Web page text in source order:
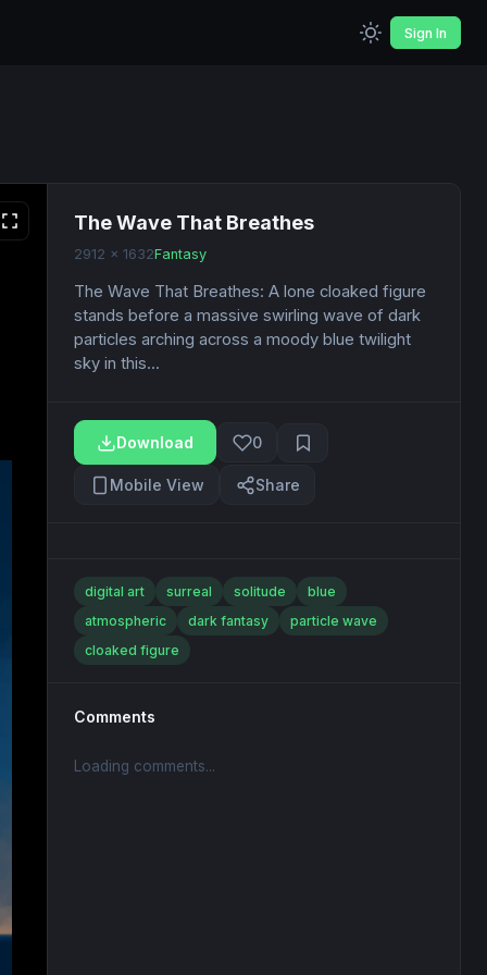
Sign In
The Wave That Breathes
2912 x 1632Fantasy
The Wave That Breathes: A lone cloaked figure
stands before a massive swirling wave of dark
particles arching across a moody blue twilight
sky in this...
Download 0
Mobile View Share
digital art surreal solitude
blue
atmospheric
dark fantasy
particle wave
cloaked figure
Comments
Loading comments...